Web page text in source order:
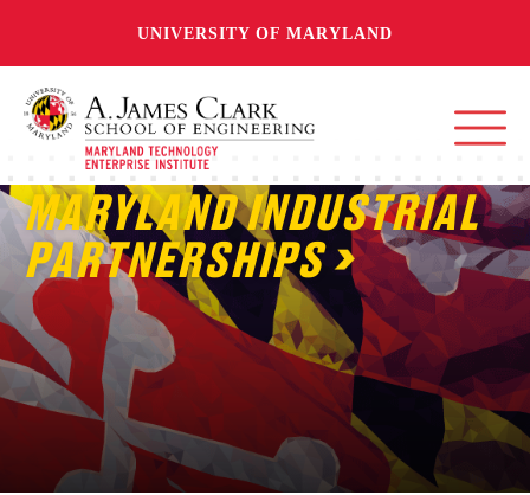
UNIVERSITY OF MARYLAND
MARYLAND INDUSTRIAL
PARTNERSHIPS